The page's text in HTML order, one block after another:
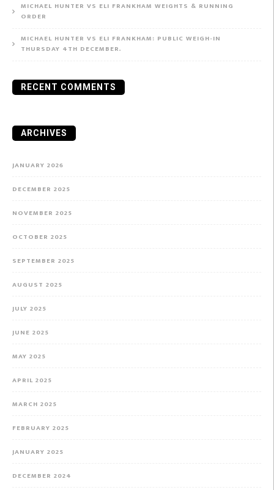
MICHAEL HUNTER VS ELI FRANKHAM WEIGHTS & RUNNING
ORDER
MICHAEL HUNTER VS ELI FRANKHAM: PUBLIC WEIGH-IN
THURSDAY 4TH DECEMBER.
RECENT COMMENTS
ARCHIVES
JANUARY 2026
DECEMBER 2025
NOVEMBER 2025
OCTOBER 2025
SEPTEMBER 2025
AUGUST 2025
JULY 2025
JUNE 2025
MAY 2025
APRIL 2025
MARCH 2025
FEBRUARY 2025
JANUARY 2025
DECEMBER 2024